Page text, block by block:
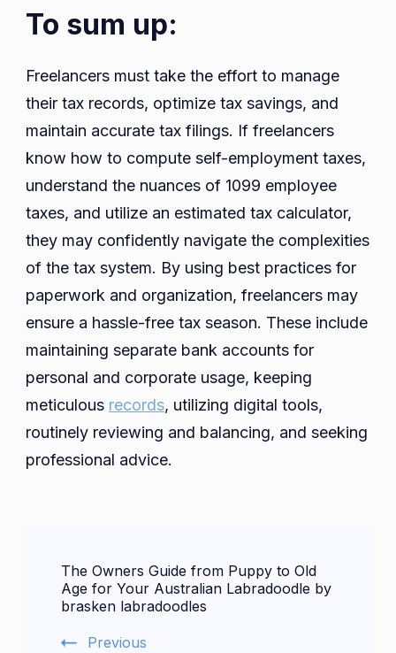
To sum up:
Freelancers must take the effort to manage
their tax records, optimize tax savings, and
maintain accurate tax filings. If freelancers
know how to compute self-employment taxes,
understand the nuances of 1099 employee
taxes, and utilize an estimated tax calculator,
they may confidently navigate the complexities
of the tax system. By using best practices for
paperwork and organization, freelancers may
ensure a hassle-free tax season. These include
maintaining separate bank accounts for
personal and corporate usage, keeping
meticulous records, utilizing digital tools,
routinely reviewing and balancing, and seeking
professional advice.
Navigation
The Owners Guide from Puppy to Old
Age for Your Australian Labradoodle by
brasken labradoodles
Previous